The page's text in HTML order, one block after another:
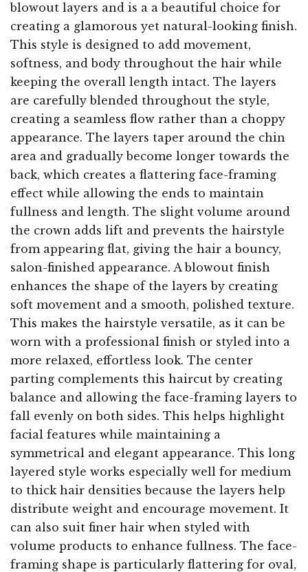
blowout layers and is a a beautiful choice for
creating a glamorous yet natural-looking finish.
This style is designed to add movement,
softness, and body throughout the hair while
keeping the overall length intact. The layers
are carefully blended throughout the style,
creating a seamless flow rather than a choppy
appearance. The layers taper around the chin
area and gradually become longer towards the
back, which creates a flattering face-framing
effect while allowing the ends to maintain
fullness and length. The slight volume around
the crown adds lift and prevents the hairstyle
from appearing flat, giving the hair a bouncy,
salon-finished appearance. A blowout finish
enhances the shape of the layers by creating
soft movement and a smooth, polished texture.
This makes the hairstyle versatile, as it can be
worn with a professional finish or styled into a
more relaxed, effortless look. The center
parting complements this haircut by creating
balance and allowing the face-framing layers to
fall evenly on both sides. This helps highlight
facial features while maintaining a
symmetrical and elegant appearance. This long
layered style works especially well for medium
to thick hair densities because the layers help
distribute weight and encourage movement. It
can also suit finer hair when styled with
volume products to enhance fullness. The face-
framing shape is particularly flattering for oval,